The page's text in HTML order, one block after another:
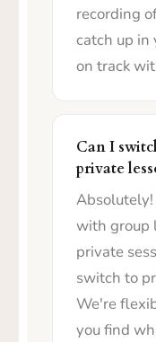
recording
catch up in
on track
Can I
private
with group
private
switch to
We're
you find